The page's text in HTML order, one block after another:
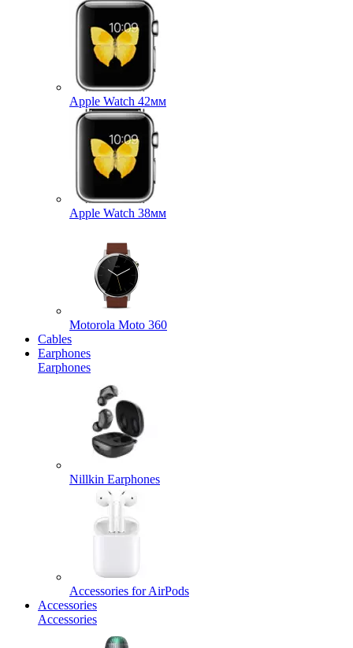
Apple Watch 42мм
Apple Watch 38мм
Motorola Moto 360
Cables
Earphones
Earphones
Nillkin Earphones
Accessories for AirPods
Accessories
Accessories